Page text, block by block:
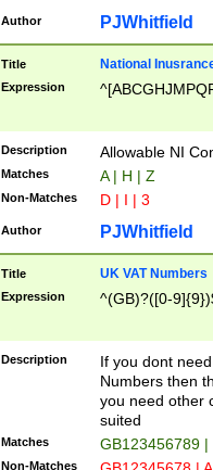
Author PJWhitfield
Title National
Expression
Description Allowable NI
Matches A | H | Z
Non-Matches D | I | 3
Author PJWhitfield
Title UK VAT Numbers
Expression ^(GB)?([0-
Description
If you dont
Numbers then
you need other
suited
Matches GB123456789
Non-Matches